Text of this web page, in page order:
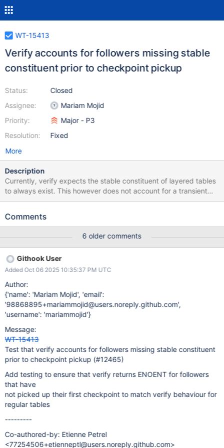
WT-15413
Verify accounts for followers missing stable
constituent prior to checkpoint pickup
Status:
Assignee:
Priority:
Resolution:
Closed
Mariam Mojid
Major - P3
Fixed
More
Description
Currently, verify expects the stable constituent of layered tables
to always exist. This however does not account for a transient
exception: a follower can temporarily operates with only an
follower cannot create stable tables, so the stable table will only
leader (or during step-up). When we run layered table
verification, iff: It is a follower node AND It has no stable
constituent AND It has not picked up its first checkpoint since
creation Then print a clear message explaining that the stable
table verification is being skipped due to this transient state. We
should not fall into the stable URI is NULL assertion so we don't
encountering an ENOENT No such file or directory error when in
this transient state.
Comments
6 older comments
Githook User
Added Oct 06 2025 10:35:37 PM UTC
Author:
{'name': 'Mariam Mojid', 'email':
'98868895+mariammojid@users.noreply.github.com',
'username': 'mariammojid'}
Message:
WT-15413
Test that verify accounts for followers missing stable constituent
prior to checkpoint pickup (#12465)
Add testing to ensure that verify returns ENOENT for followers
that have
not picked up their first checkpoint to match verify behaviour for
regular tables
---------
Co-authored-by: Etienne Petrel
<77254506+etienneptl@users.noreply.github.com>